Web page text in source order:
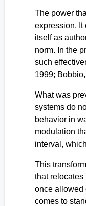
The power
expression. It
itself as
norm. In the
such
1999;
What was
systems do
behavior in
modulation
interval,
This
that relocates
once allowed
comes to